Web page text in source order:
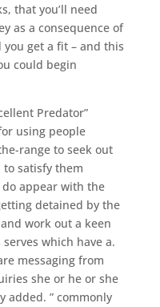
that you’ll need
as a consequence of
get a fit – and this
could begin
Predator”
using people
range to seek out
satisfy them
appear with the
detained by the
work out a keen
which have a.
messaging from
she or he or she
added. ” commonly